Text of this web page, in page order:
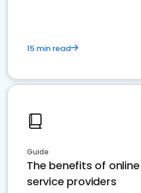
15 min read
Guide
The benefits of
service providers